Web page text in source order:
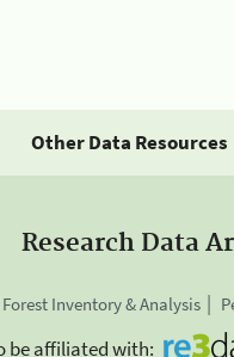
Other Data Resources
Research Data
Forest Inventory & Analysis
be affiliated with: